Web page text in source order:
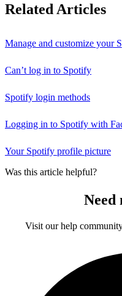
Related Articles
Manage and customize your
Can’t log in to Spotify
Spotify login methods
Logging in to Spotify with
Your Spotify profile picture
Was this article helpful?
Need
Visit our help